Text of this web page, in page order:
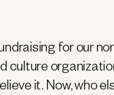
for our
culture
it. Now, who